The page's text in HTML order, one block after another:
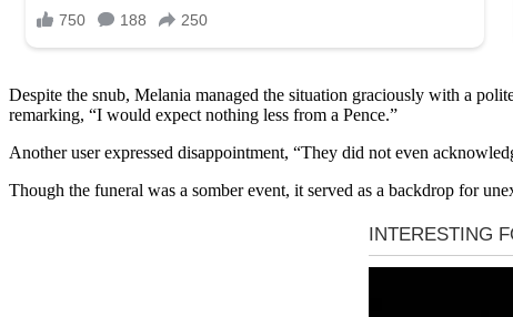
Despite the snub, Melania managed the situation graciously with a
remarking, “I would expect nothing less from a Pence.”
Another user expressed disappointment, “They did not even
Though the funeral was a somber event, it served as a backdrop for